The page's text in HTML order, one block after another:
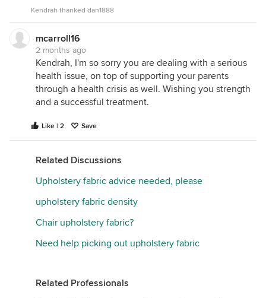
Kendrah thanked dan1888
mcarroll16
2 months ago
Kendrah, I'm so sorry you are dealing with a serious
health issue, on top of supporting your parents
through a health crisis as well. Wishing you strength
and a successful treatment.
Like | 2 Save
Related Discussions
Upholstery fabric advice needed, please
upholstery fabric density
Chair upholstery fabric?
Need help picking out upholstery fabric
Related Professionals